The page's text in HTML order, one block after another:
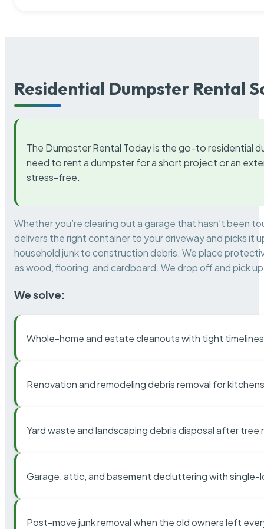
Residential Dumpster Rental
The Dumpster Rental Today is the go-to residential
need to rent a dumpster for a short project or an
stress-free.
Whether you’re clearing out a garage that hasn’t been
delivers the right container to your driveway and picks it
household junk to construction debris. We place
as wood, flooring, and cardboard. We drop off and pick
We solve:
Whole-home and estate cleanouts with tight timelines
Renovation and remodeling debris removal for
Yard waste and landscaping debris disposal after tree
Garage, attic, and basement decluttering with single-
Post-move junk removal when the old owners left